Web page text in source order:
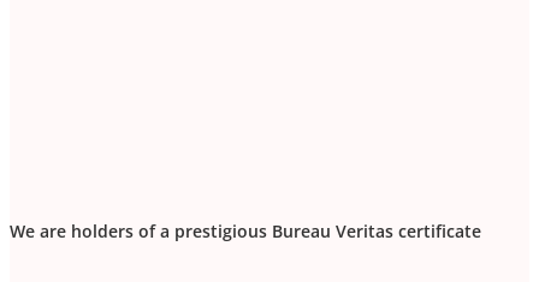
We are holders of a prestigious Bureau Veritas certificate